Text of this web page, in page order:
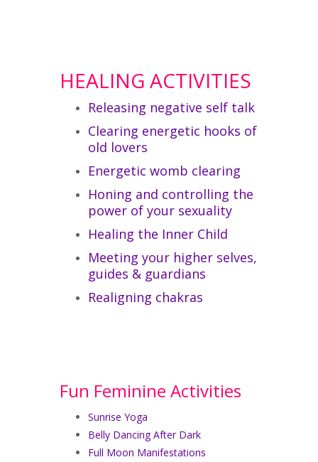
HEALING ACTIVITIES
Releasing negative self talk
Clearing energetic hooks of
old lovers
Energetic womb clearing
Honing and controlling the
power of your sexuality
Healing the Inner Child
Meeting your higher selves,
guides & guardians
Realigning chakras
Fun Feminine Activities
Sunrise Yoga
Belly Dancing After Dark
Full Moon Manifestations